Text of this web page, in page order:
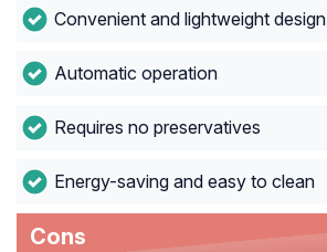
Convenient and lightweight design
Automatic operation
Requires no preservatives
Energy-saving and easy to clean
Cons